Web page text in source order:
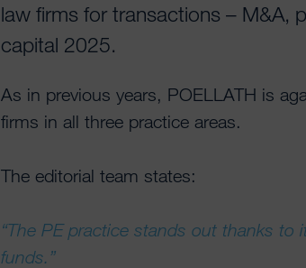
law firms for transactions – M&A,
capital 2025.
As in previous years, POELLATH is
firms in all three practice areas.
The editorial team states:
“The PE practice stands out thanks
funds.”